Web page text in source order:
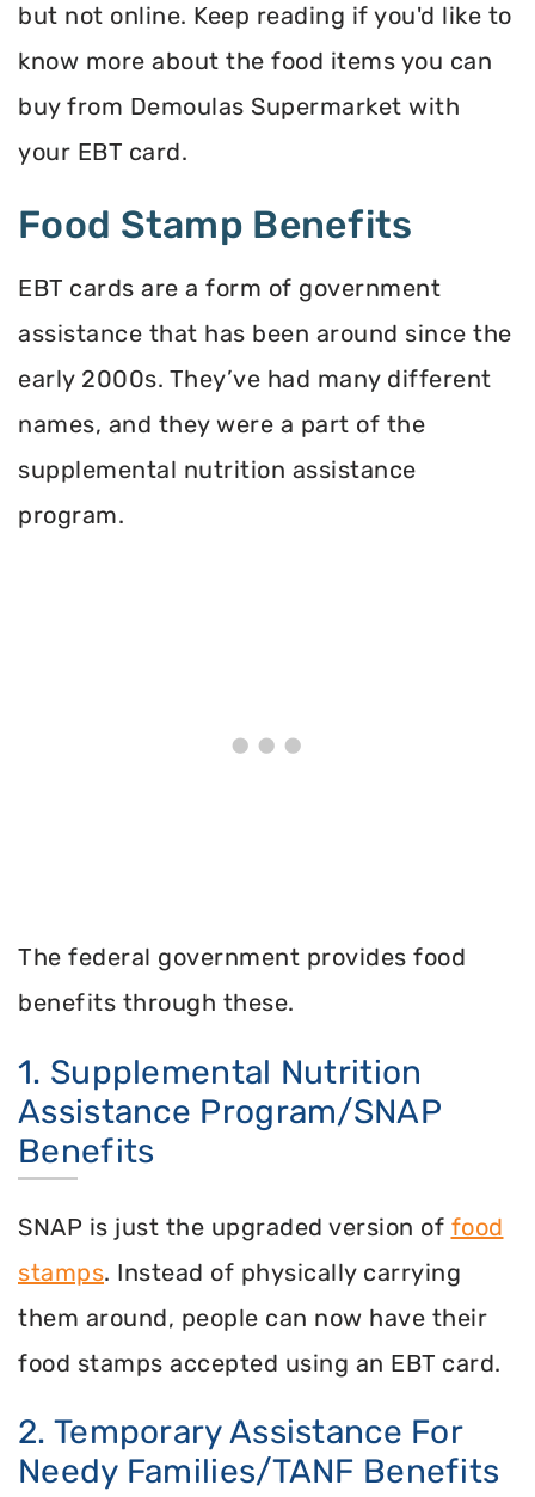
but not online. Keep reading if you'd like to
know more about the food items you can
buy from Demoulas Supermarket with
your EBT card.
Food Stamp Benefits
EBT cards are a form of government
assistance that has been around since the
early 2000s. They’ve had many different
names, and they were a part of the
supplemental nutrition assistance
program.
The federal government provides food
benefits through these.
1. Supplemental Nutrition
Assistance Program/SNAP
Benefits
SNAP is just the upgraded version of food
stamps. Instead of physically carrying
them around, people can now have their
food stamps accepted using an EBT card.
2. Temporary Assistance For
Needy Families/TANF Benefits